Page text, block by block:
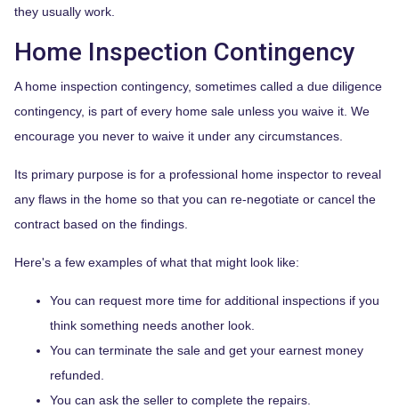
they usually work.
Home Inspection Contingency
A home inspection contingency, sometimes called a due diligence
contingency, is part of every home sale unless you waive it. We
encourage you never to waive it under any circumstances.
Its primary purpose is for a professional home inspector to reveal
any flaws in the home so that you can re-negotiate or cancel the
contract based on the findings.
Here's a few examples of what that might look like:
You can request more time for additional inspections if you
think something needs another look.
You can terminate the sale and get your earnest money
refunded.
You can ask the seller to complete the repairs.